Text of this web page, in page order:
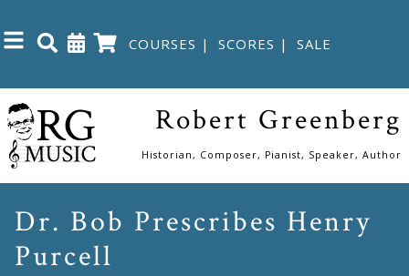
COURSES | SCORES | SALE
Close
Home
The
Robert Greenberg
Historian, Composer, Pianist, Speaker, Author
Dr. Bob Prescribes Henry
Purcell